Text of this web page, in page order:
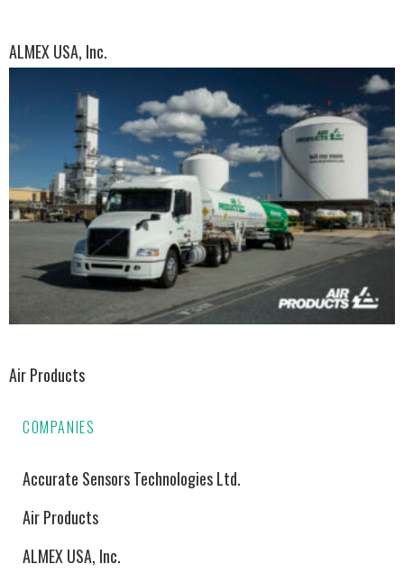
ALMEX USA, Inc.
Air Products
COMPANIES
Accurate Sensors Technologies Ltd.
Air Products
ALMEX USA, Inc.